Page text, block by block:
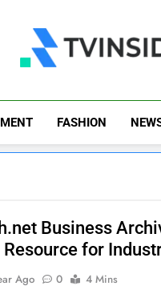
TV
FASHION
Business
for
Ago 0
4 Mins